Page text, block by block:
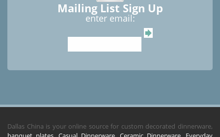
Mailing List Sign Up
enter email:
Dallas China is your online source for custom decorated dinnerware,